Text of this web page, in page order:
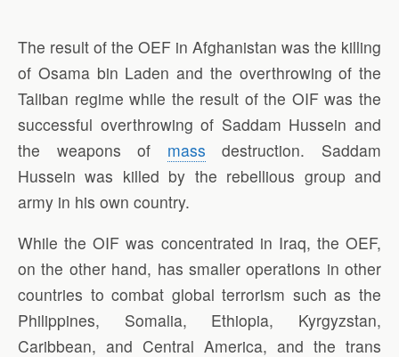
The result of the OEF in Afghanistan was the killing
of Osama bin Laden and the overthrowing of the
Taliban regime while the result of the OIF was the
successful overthrowing of Saddam Hussein and
the weapons of mass destruction. Saddam
Hussein was killed by the rebellious group and
army in his own country.
While the OIF was concentrated in Iraq, the OEF,
on the other hand, has smaller operations in other
countries to combat global terrorism such as the
Philippines, Somalia, Ethiopia, Kyrgyzstan,
Caribbean, and Central America, and the trans